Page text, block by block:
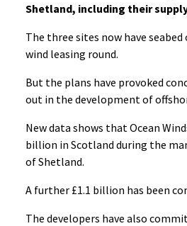
Shetland, including their
The three sites now have
wind leasing round.
But the plans have provoked
out in the development of
New data shows that Ocean
billion in Scotland during the
of Shetland.
A further £1.1 billion has been
The developers have also